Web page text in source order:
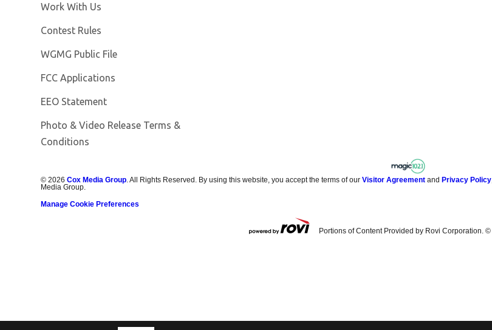
Work With Us
Contest Rules
WGMG Public File
FCC Applications
EEO Statement
Photo & Video Release Terms &
Conditions
©2026 Cox Media Group . All Rights Reserved. By using this website, you accept the terms of ourVisitor Agreement andPrivacy Policy
Media Group.
Manage Cookie Preferences
Portions of Content Provided by Rovi Corporation. ©